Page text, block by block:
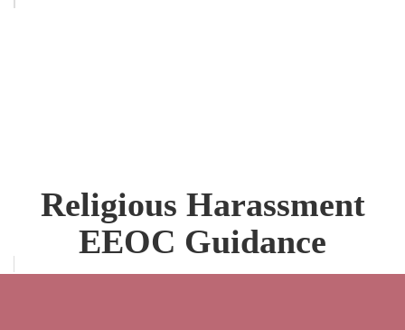
Religious Harassment
EEOC Guidance